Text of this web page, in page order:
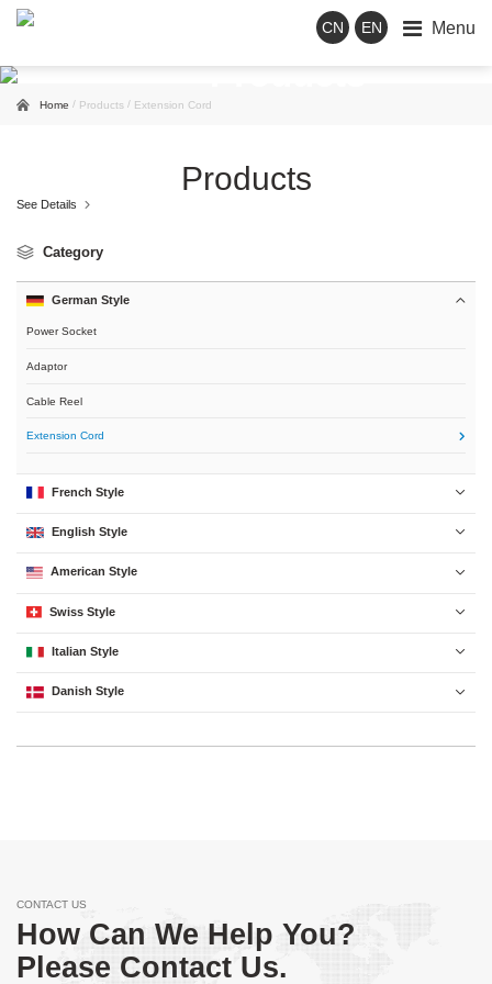
CN EN Menu
Products
Home / Products / Extension Cord
Products
See Details 
Category
German Style 
Power Socket
Adaptor
Cable Reel
Extension Cord 
French Style 
English Style 
American Style 
Swiss Style 
Italian Style 
Danish Style 
CONTACT US
How Can We Help You?
Please Contact Us.